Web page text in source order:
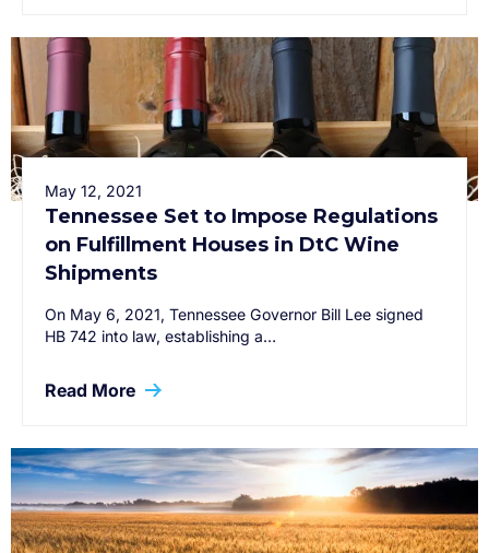
May 12, 2021
Tennessee Set to Impose Regulations
on Fulfillment Houses in DtC Wine
Shipments
On May 6, 2021, Tennessee Governor Bill Lee signed
HB 742 into law, establishing a…
Read More